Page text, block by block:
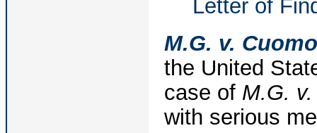
Letter of
M.G. v. Cuomo
the United
case of M.G.
with serious